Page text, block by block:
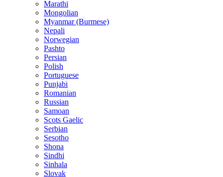
Marathi
Mongolian
Myanmar (Burmese)
Nepali
Norwegian
Pashto
Persian
Polish
Portuguese
Punjabi
Romanian
Russian
Samoan
Scots Gaelic
Serbian
Sesotho
Shona
Sindhi
Sinhala
Slovak